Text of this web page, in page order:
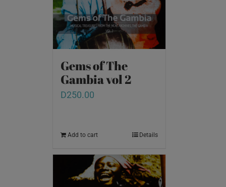
Gems of The
Gambia vol 2
D250.00
Add to cart Details